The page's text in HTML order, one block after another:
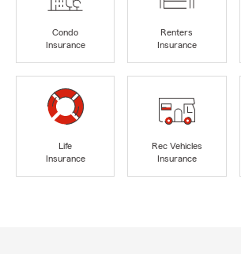
Condo
Insurance
Renters
Insurance
Life
Insurance
Rec Vehicles
Insurance